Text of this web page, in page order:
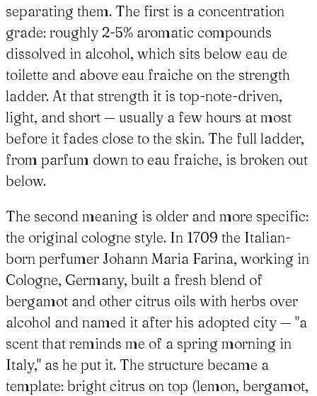
separating them. The first is a concentration
grade: roughly 2-5% aromatic compounds
dissolved in alcohol, which sits below eau de
toilette and above eau fraiche on the strength
ladder. At that strength it is top-note-driven,
light, and short — usually a few hours at most
before it fades close to the skin. The full ladder,
from parfum down to eau fraiche, is broken out
below.
The second meaning is older and more specific:
the original cologne style. In 1709 the Italian-
born perfumer Johann Maria Farina, working in
Cologne, Germany, built a fresh blend of
bergamot and other citrus oils with herbs over
alcohol and named it after his adopted city — "a
scent that reminds me of a spring morning in
Italy," as he put it. The structure became a
template: bright citrus on top (lemon, bergamot,